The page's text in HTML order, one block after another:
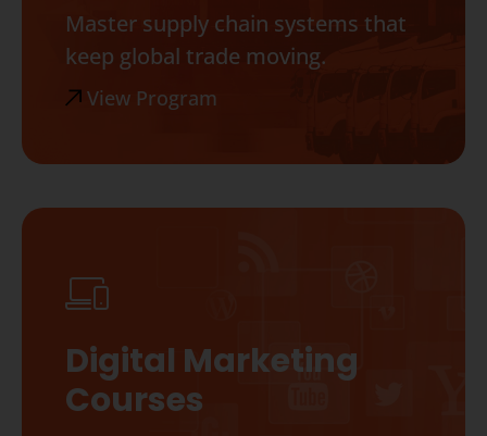
Master supply chain systems that
keep global trade moving.
View Program
Digital Marketing
Courses